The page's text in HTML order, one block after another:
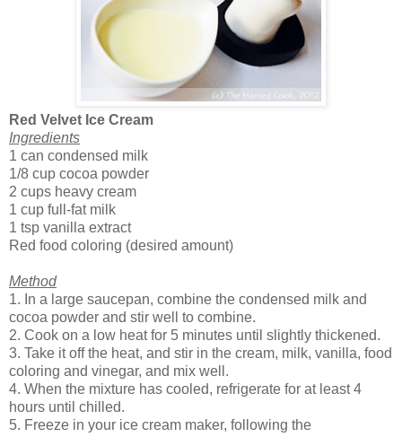
Red Velvet Ice Cream
Ingredients
1 can condensed milk
1/8 cup cocoa powder
2 cups heavy cream
1 cup full-fat milk
1 tsp vanilla extract
Red food coloring (desired amount)
Method
1. In a large saucepan, combine the condensed milk and
cocoa powder and stir well to combine.
2. Cook on a low heat for 5 minutes until slightly thickened.
3. Take it off the heat, and stir in the cream, milk, vanilla, food
coloring and vinegar, and mix well.
4. When the mixture has cooled, refrigerate for at least 4
hours until chilled.
5. Freeze in your ice cream maker, following the